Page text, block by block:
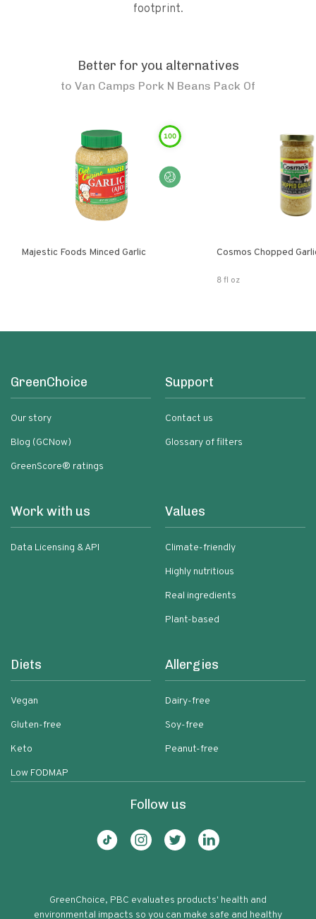
footprint.
Better for you alternatives
to Van Camps Pork N Beans Pack Of
100
Majestic Foods Minced Garlic Cosmos Chopped
8 fl oz
GreenChoice
Our story
Blog (GCNow)
GreenScore® ratings
Support
Contact us
Glossary of filters
Work with us
Data Licensing & API
Values
Climate-friendly
Highly nutritious
Real ingredients
Plant-based
Diets
Vegan
Gluten-free
Keto
Low FODMAP
Allergies
Dairy-free
Soy-free
Peanut-free
Follow us
GreenChoice, PBC evaluates products' health and
environmental impacts so you can make safe and healthy